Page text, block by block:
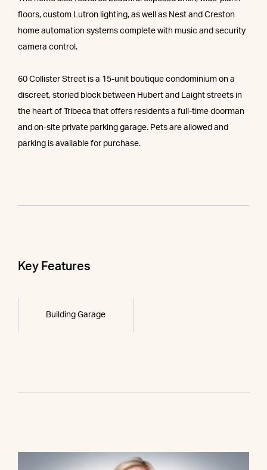
floors, custom Lutron lighting, as well as Nest and Creston
home automation systems complete with music and security
camera control.
60 Collister Street is a 15-unit boutique condominium on a
discreet, storied block between Hubert and Laight streets in
the heart of Tribeca that offers residents a full-time doorman
and on-site private parking garage. Pets are allowed and
parking is available for purchase.
Key Features
Building Garage